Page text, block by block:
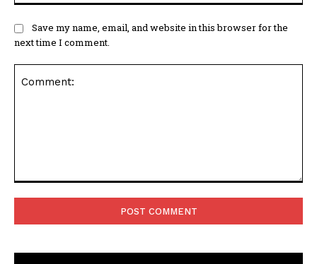
Save my name, email, and website in this browser for the
next time I comment.